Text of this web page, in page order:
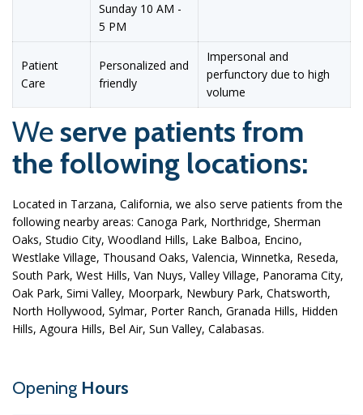
Sunday 10 AM -
5 PM
Patient
Care
Personalized and
friendly
Impersonal and
perfunctory due to high
volume
We serve patients from
the following locations:
Located in Tarzana, California, we also serve patients from the
following nearby areas: Canoga Park, Northridge, Sherman
Oaks, Studio City, Woodland Hills, Lake Balboa, Encino,
Westlake Village, Thousand Oaks, Valencia, Winnetka, Reseda,
South Park, West Hills, Van Nuys, Valley Village, Panorama City,
Oak Park, Simi Valley, Moorpark, Newbury Park, Chatsworth,
North Hollywood, Sylmar, Porter Ranch, Granada Hills, Hidden
Hills, Agoura Hills, Bel Air, Sun Valley, Calabasas.
Opening Hours